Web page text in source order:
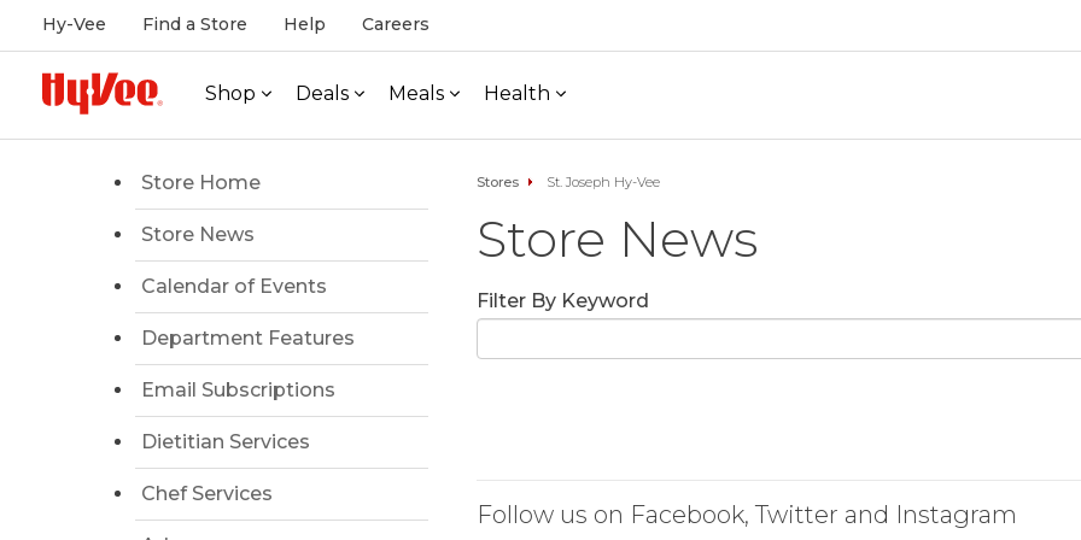
Hy-Vee Find a Store Help Careers
Shop Deals Meals Health
Store Home
Store News
Calendar of Events
Department Features
Email Subscriptions
Dietitian Services
Chef Services
Stores St. Joseph Hy-Vee
Store News
Filter By Keyword
Follow us on Facebook, Twitter and Instagram